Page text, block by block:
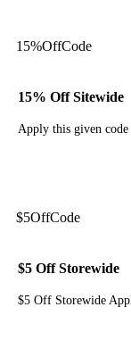
15%OffCode
15% Off Sitewide
Apply this given
$5OffCode
$5 Off Storewide
$5 Off Storewide